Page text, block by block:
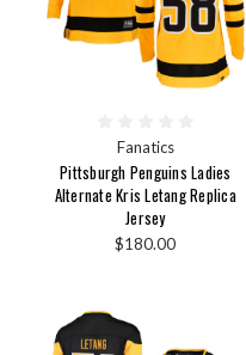
Fanatics
Pittsburgh Penguins Ladies
Alternate Kris Letang Replica
Jersey
$180.00